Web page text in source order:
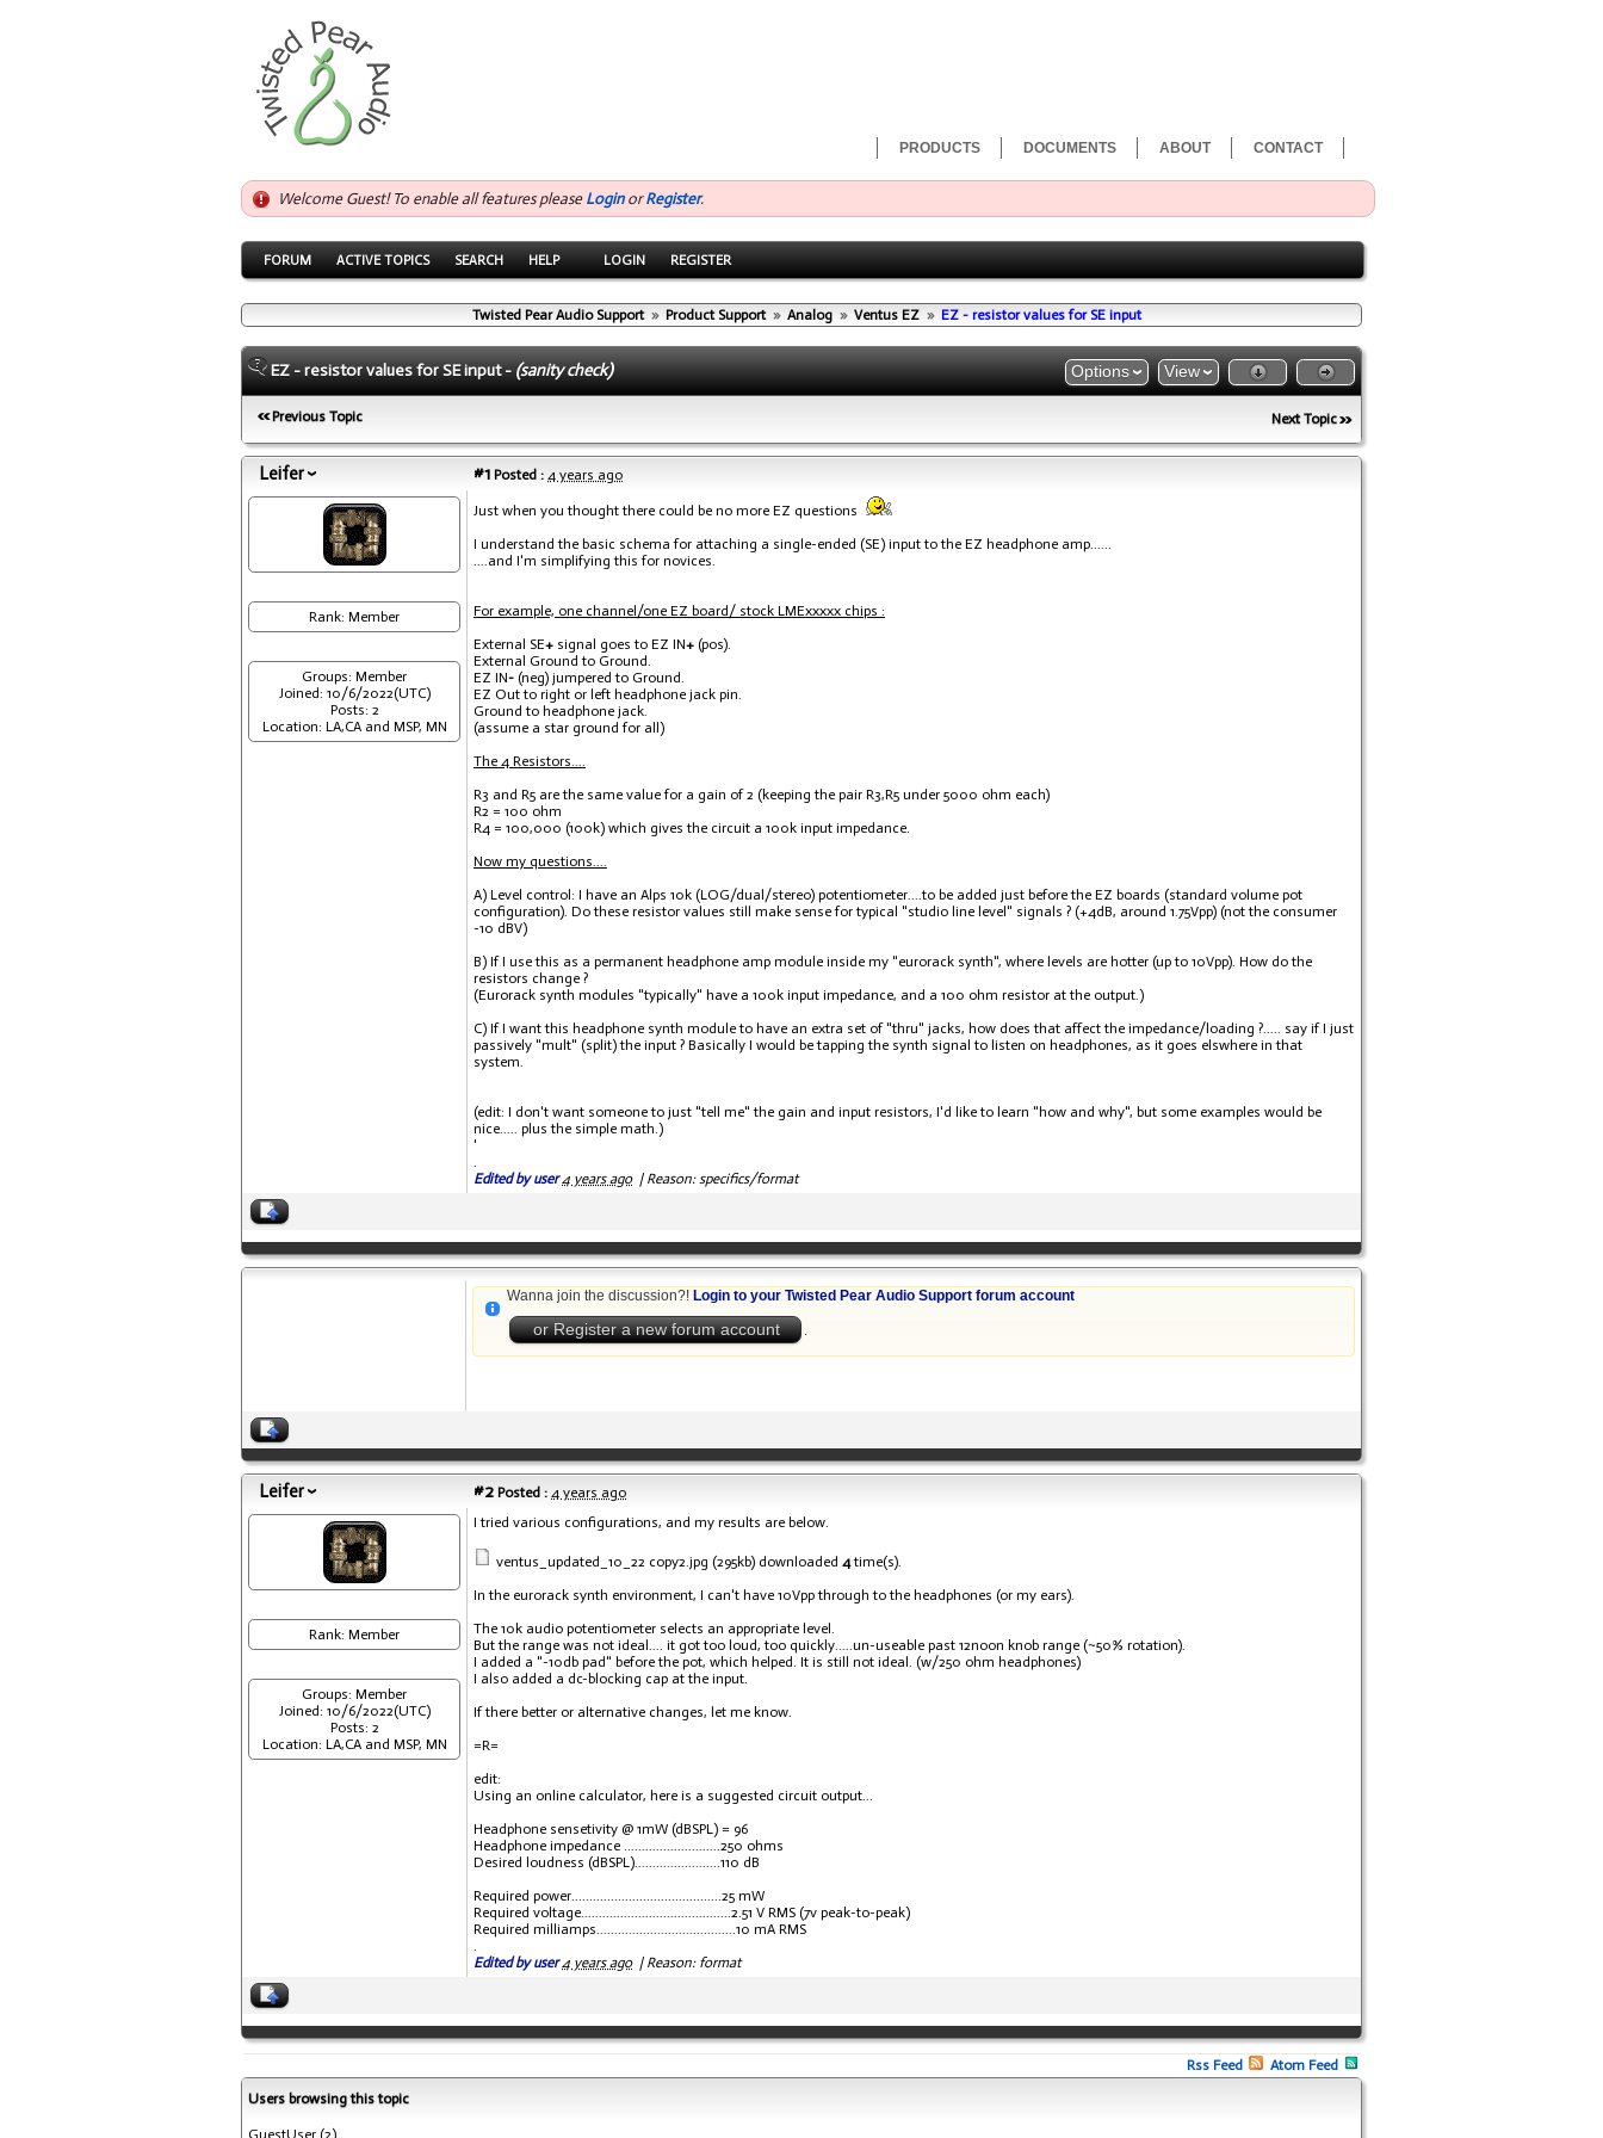
CONTACT
ABOUT
DOCUMENTS
PRODUCTS
Welcome Guest! To enable all features please LoginorRegister.
FORUM ACTIVE TOPICS SEARCH HELP LOGIN REGISTER
Twisted Pear Audio Support » Product Support » Analog » Ventus EZ » EZ - resistor values for SE input
EZ - resistor values for SE input -(sanity check) Options View
Previous Topic Next Topic
Leifer #1 Posted : 4 years ago
Rank: Member
Groups: Member
Joined: 10/6/2022(UTC)
Posts: 2
Location: LA,CA and MSP, MN
Just when you thought there could be no more EZ questions
I understand the basic schema for attaching a single-ended (SE) input to the EZ headphone amp......
....and I'm simplifying this for novices.
For example, one channel/one EZ board/ stock LMExxxxx chips :
External SE+ signal goes to EZ IN+ (pos).
External Ground to Ground.
EZ IN- (neg) jumpered to Ground.
EZ Out to right or left headphone jack pin.
Ground to headphone jack.
(assume a star ground for all)
The 4 Resistors....
R3 and R5 are the same value for a gain of 2 (keeping the pair R3,R5 under 5000 ohm each)
R2 = 100 ohm
R4 = 100,000 (100k) which gives the circuit a 100k input impedance.
Now my questions....
A) Level control: I have an Alps 10k (LOG/dual/stereo) potentiometer....to be added just before the EZ boards (standard volume pot
configuration). Do these resistor values still make sense for typical "studio line level" signals ? (+4dB, around 1.75Vpp) (not the consumer
-10 dBV)
B) If I use this as a permanent headphone amp module inside my "eurorack synth", where levels are hotter (up to 10Vpp). How do the
resistors change ?
(Eurorack synth modules "typically" have a 100k input impedance, and a 100 ohm resistor at the output.)
C) If I want this headphone synth module to have an extra set of "thru" jacks, how does that affect the impedance/loading ?..... say if I just
passively "mult" (split) the input ? Basically I would be tapping the synth signal to listen on headphones, as it goes elswhere in that
system.
(edit: I don't want someone to just "tell me" the gain and input resistors, I'd like to learn "how and why", but some examples would be
nice..... plus the simple math.)
'
.
Edited by user 4 years ago| Reason: specifics/format
Wanna join the discussion?! Login to your Twisted Pear Audio Support forum account
or Register a new forum account .
Leifer #2 Posted : 4 years ago
Rank: Member
Groups: Member
Joined: 10/6/2022(UTC)
Posts: 2
Location: LA,CA and MSP, MN
I tried various configurations, and my results are below.
ventus_updated_10_22 copy2.jpg (295kb) downloaded 4time(s).
In the eurorack synth environment, I can't have 10Vpp through to the headphones (or my ears).
The 10k audio potentiometer selects an appropriate level.
But the range was not ideal.... it got too loud, too quickly.....un-useable past 12noon knob range (~50% rotation).
I added a "-10db pad" before the pot, which helped. It is still not ideal. (w/250 ohm headphones)
I also added a dc-blocking cap at the input.
If there better or alternative changes, let me know.
=R=
edit:
Using an online calculator, here is a suggested circuit output...
Headphone sensetivity @ 1mW (dBSPL) = 96
Headphone impedance ...........................250 ohms
Desired loudness (dBSPL)........................110 dB
Required power..........................................25 mW
Required voltage..........................................2.51 V RMS (7v peak-to-peak)
Required milliamps.......................................10 mA RMS
.
Edited by user 4 years ago| Reason: format
Rss Feed
Atom Feed
Users browsing this topic
GuestUser (2)